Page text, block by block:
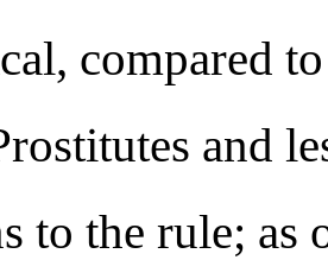
compared
and
to the rule; as